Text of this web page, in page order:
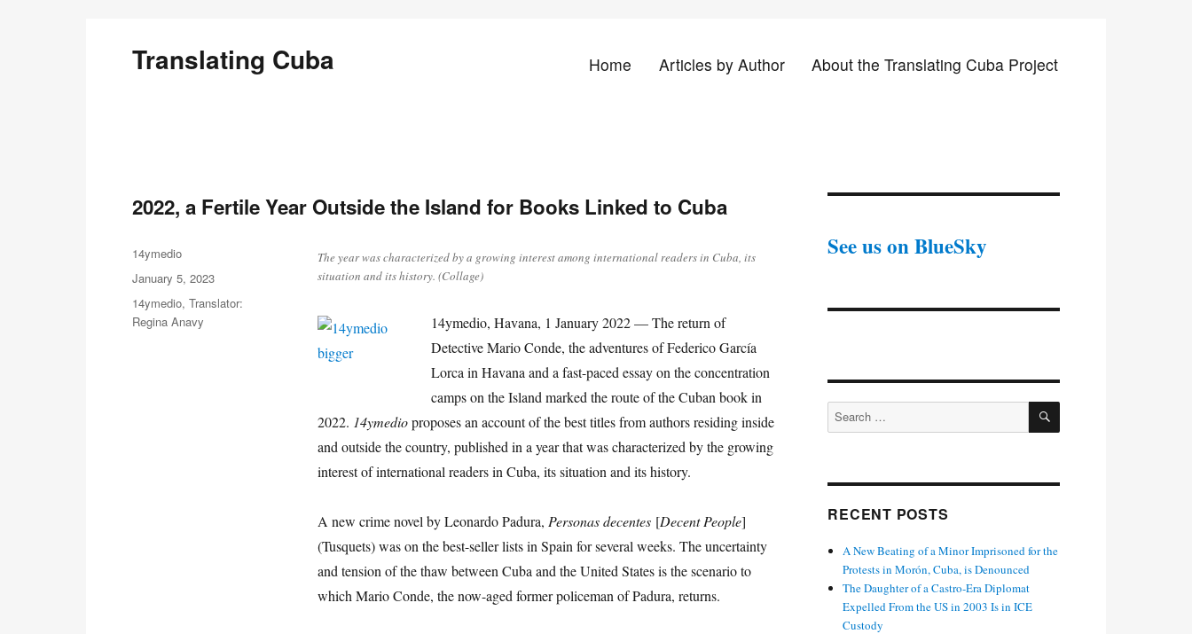
Translating Cuba Home Articles by Author About the Translating Cuba Project
2022, a Fertile Year Outside the Island for Books Linked to Cuba
The year was characterized by a growing interest among international readers in Cuba, its
situation and its history. (Collage)
14ymedio, Havana, 1 January 2022 — The return of
Detective Mario Conde, the adventures of Federico García
Lorca in Havana and a fast-paced essay on the concentration
camps on the Island marked the route of the Cuban book in
2022. 14ymedioproposes an account of the best titles from authors residing inside
and outside the country, published in a year that was characterized by the growing
interest of international readers in Cuba, its situation and its history.
A new crime novel by Leonardo Padura, Personas decentes [Decent People]
(Tusquets) was on the best-seller lists in Spain for several weeks. The uncertainty
and tension of the thaw between Cuba and the United States is the scenario to
which Mario Conde, the now-aged former policeman of Padura, returns.
Author
14ymedio
Posted
January 5, 2023
Categories
14ymedio,Translator:
Regina Anavy
See us on BlueSky
Search
for:
SEARCH
RECENT POSTS
A New Beating of a Minor Imprisoned for the
Protests in Morón, Cuba, is Denounced
The Daughter of a Castro-Era Diplomat
Expelled From the US in 2003 Is in ICE
Custody